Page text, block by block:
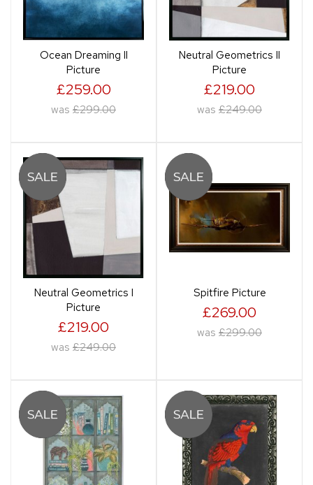
Ocean Dreaming II
Picture
£259.00
was £299.00
Neutral Geometrics II
Picture
£219.00
was £249.00
Neutral Geometrics I
Picture
£219.00
was £249.00
Spitfire Picture
£269.00
was £299.00